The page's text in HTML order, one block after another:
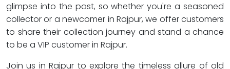
glimpse into the past, so whether you're a seasoned
collector or a newcomer in Rajpur, we offer customers
to share their collection journey and stand a chance
to be a VIP customer in Rajpur.
Join us in Rajpur to explore the timeless allure of old